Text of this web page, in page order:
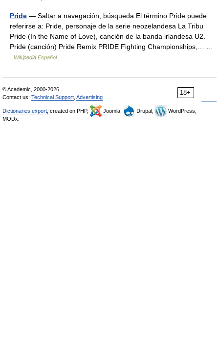
Pride — Saltar a navegación, búsqueda El término Pride puede
referirse a: Pride, personaje de la serie neozelandesa La Tribu
Pride (In the Name of Love), canción de la banda irlandesa U2.
Pride (canción) Pride Remix PRIDE Fighting Championships,… …
Wikipedia Español
18+
© Academic, 2000-2026
Contact us: Technical Support Advertising
Dictionaries export , created on PHP, Joomla, Drupal,
WordPress,
MODx.